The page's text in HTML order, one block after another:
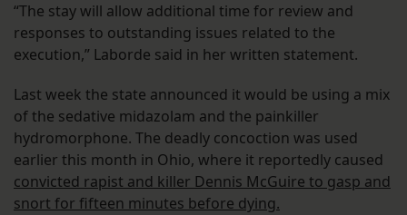
“The stay will allow additional time for review and
responses to outstanding issues related to the
execution,” Laborde said in her written statement.
Last week the state announced it would be using a mix
of the sedative midazolam and the painkiller
hydromorphone. The deadly concoction was used
earlier this month in Ohio, where it reportedly caused
convicted rapist and killer Dennis McGuire to gasp and
snort for fifteen minutes before dying.